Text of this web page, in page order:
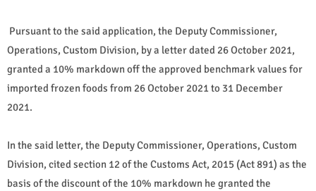
Pursuant to the said application, the Deputy Commissioner,
Operations, Custom Division, by a letter dated 26 October 2021,
granted a 10% markdown off the approved benchmark values for
imported frozen foods from 26 October 2021 to 31 December
2021.
In the said letter, the Deputy Commissioner, Operations, Custom
Division, cited section 12 of the Customs Act, 2015 (Act 891) as the
basis of the discount of the 10% markdown he granted the